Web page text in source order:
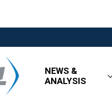
NEWS &
ANALYSIS